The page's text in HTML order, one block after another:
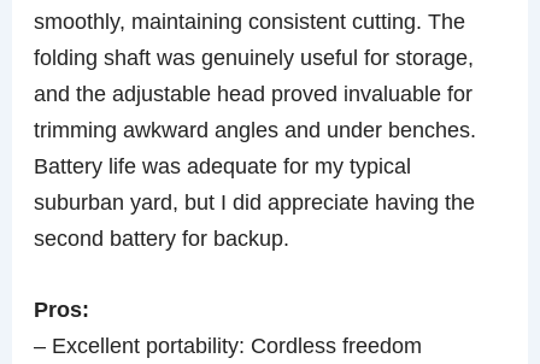
smoothly, maintaining consistent cutting. The
folding shaft was genuinely useful for storage,
and the adjustable head proved invaluable for
trimming awkward angles and under benches.
Battery life was adequate for my typical
suburban yard, but I did appreciate having the
second battery for backup.
Pros:
– Excellent portability: Cordless freedom